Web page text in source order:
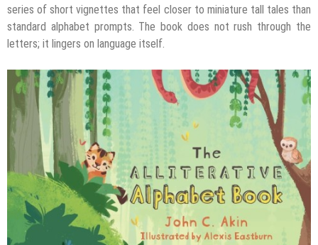
series of short vignettes that feel closer to miniature tall tales than
standard alphabet prompts. The book does not rush through the
letters; it lingers on language itself.